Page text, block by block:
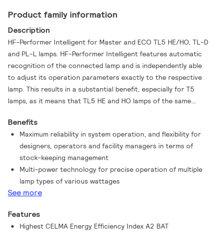
Product family information
Description
HF-Performer Intelligent for Master and ECO TL5 HE/HO, TL-D
and PL-L lamps. HF-Performer Intelligent features automatic
recognition of the connected lamp and is independently able
to adjust its operation parameters exactly to the respective
lamp. This results in a substantial benefit, especially for T5
lamps, as it means that TL5 HE and HO lamps of the same
the customer is able to efficiently handle every possible
combination of Master TL5 and Eco, TL-D and PL-L lamps. The
ballast is primarily designed for indoor use. For outdoor use,
the luminaire should be minimum ClassⅠand be sufficiently
protected against water and dust. The installation should also
be protected against lightning surges or any other electrical
protection deemed necessary in this type of installation and
Benefits
Maximum reliability in system operation, and flexibility for
designers, operators and facility managers in terms of
stock-keeping management
Multi-power technology for precise operation of multiple
lamp types of various wattages
See more
Features
Highest CELMA Energy Efficiency Index A2 BAT